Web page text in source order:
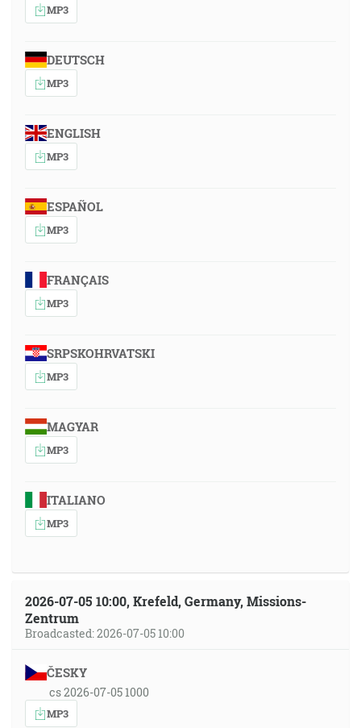
MP3
DEUTSCH
MP3
ENGLISH
MP3
ESPAÑOL
MP3
FRANÇAIS
MP3
SRPSKOHRVATSKI
MP3
MAGYAR
MP3
ITALIANO
MP3
2026-07-05 10:00, Krefeld, Germany, Missions-
Zentrum
Broadcasted: 2026-07-05 10:00
ČESKY
cs 2026-07-05 1000
MP3